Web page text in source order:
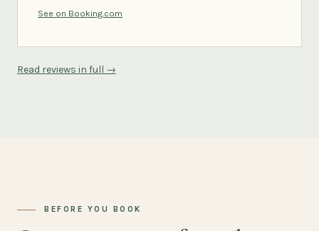
See on Booking.com
Read reviews in full →
BEFORE YOU BOOK